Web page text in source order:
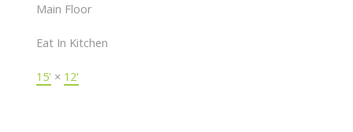
Main Floor
Eat In Kitchen
15' × 12'